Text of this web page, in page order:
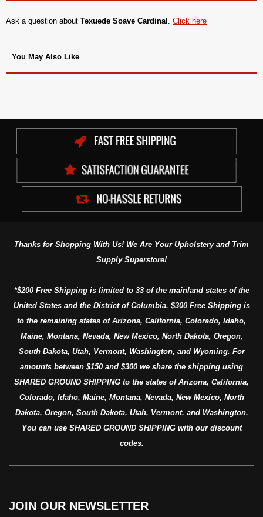
Ask a question about Texuede Soave Cardinal . Click here
You May Also Like
Thanks for Shopping With Us! We Are Your Upholstery and Trim
Supply Superstore!
*$200 Free Shipping is limited to 33 of the mainland states of the
United States and the District of Columbia. $300 Free Shipping is
to the remaining states of Arizona, California, Colorado, Idaho,
Maine, Montana, Nevada, New Mexico, North Dakota, Oregon,
South Dakota, Utah, Vermont, Washington, and Wyoming. For
amounts between $150 and $300 we share the shipping using
SHARED GROUND SHIPPING to the states of Arizona, California,
Colorado, Idaho, Maine, Montana, Nevada, New Mexico, North
Dakota, Oregon, South Dakota, Utah, Vermont, and Washington.
You can use SHARED GROUND SHIPPING with our discount
codes.
JOIN OUR NEWSLETTER